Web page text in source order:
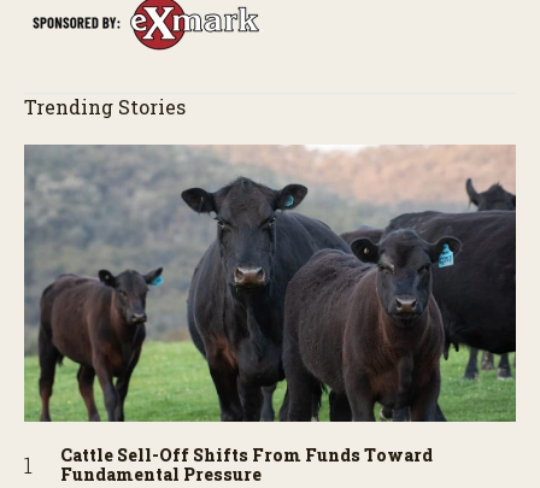
Trending Stories
Cattle Sell-Off Shifts From Funds Toward
Fundamental Pressure